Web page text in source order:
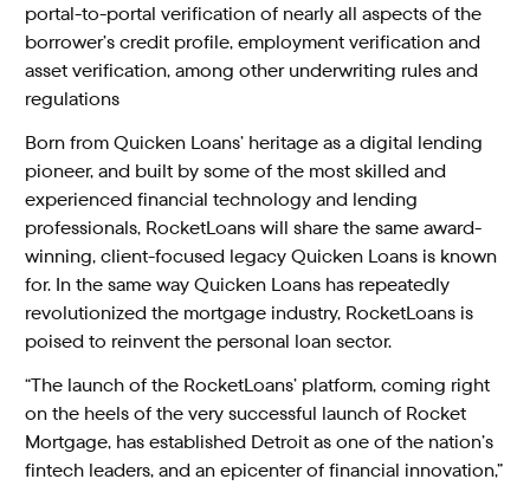
portal-to-portal verification of nearly all aspects of the
borrower’s credit profile, employment verification and
asset verification, among other underwriting rules and
regulations
Born from Quicken Loans’ heritage as a digital lending
pioneer, and built by some of the most skilled and
experienced financial technology and lending
professionals, RocketLoans will share the same award-
winning, client-focused legacy Quicken Loans is known
for. In the same way Quicken Loans has repeatedly
revolutionized the mortgage industry, RocketLoans is
poised to reinvent the personal loan sector.
“The launch of the RocketLoans’ platform, coming right
on the heels of the very successful launch of Rocket
Mortgage, has established Detroit as one of the nation’s
fintech leaders, and an epicenter of financial innovation,”